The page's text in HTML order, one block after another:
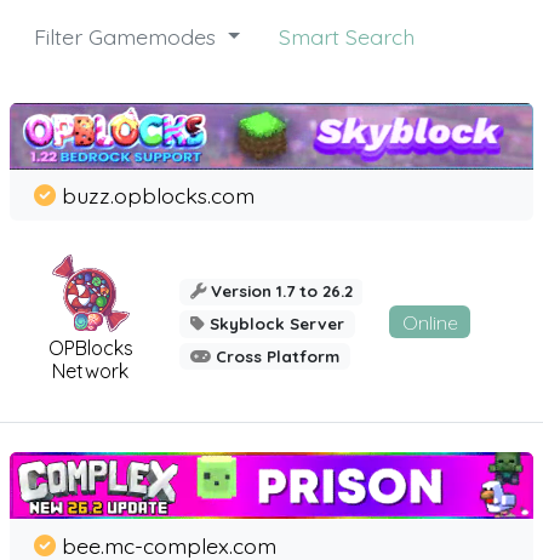
Filter Gamemodes
Smart Search
OPBlocks
Network
buzz.opblocks.com
Version 1.7 to 26.2
Skyblock Server
Cross Platform
Online
bee.mc-complex.com